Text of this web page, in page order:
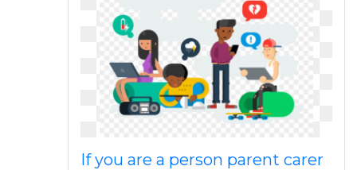
If you are a person parent carer